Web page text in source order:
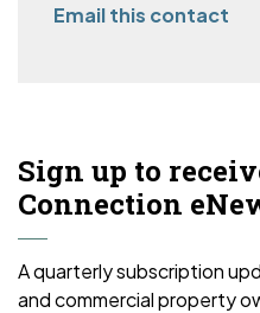
Email this contact
Sign up to
Connection
A quarterly subscription
and commercial property